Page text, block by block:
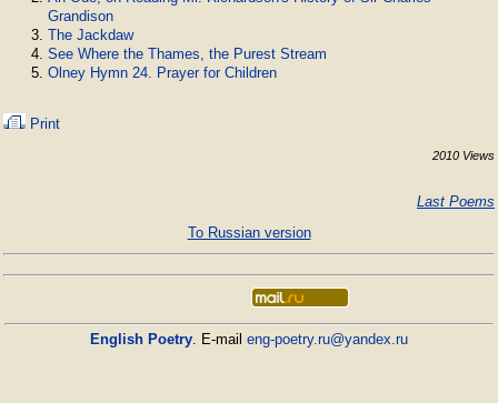
Grandison
The Jackdaw
See Where the Thames, the Purest Stream
Olney Hymn 24. Prayer for Children
Print
2010 Views
Last Poems
To Russian version
English Poetry. E-mail eng-poetry.ru@yandex.ru